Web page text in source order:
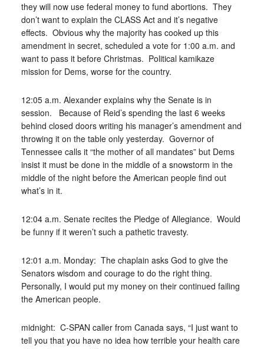
they will now use federal money to fund abortions. They
don’t want to explain the CLASS Act and it’s negative
effects. Obvious why the majority has cooked up this
amendment in secret, scheduled a vote for 1:00 a.m. and
want to pass it before Christmas. Political kamikaze
mission for Dems, worse for the country.
12:05 a.m. Alexander explains why the Senate is in
session. Because of Reid’s spending the last 6 weeks
behind closed doors writing his manager’s amendment and
throwing it on the table only yesterday. Governor of
Tennessee calls it “the mother of all mandates” but Dems
insist it must be done in the middle of a snowstorm in the
middle of the night before the American people find out
what’s in it.
12:04 a.m. Senate recites the Pledge of Allegiance. Would
be funny if it weren’t such a pathetic travesty.
12:01 a.m. Monday: The chaplain asks God to give the
Senators wisdom and courage to do the right thing.
Personally, I would put my money on their continued failing
the American people.
midnight: C-SPAN caller from Canada says, “I just want to
tell you that you have no idea how terrible your health care